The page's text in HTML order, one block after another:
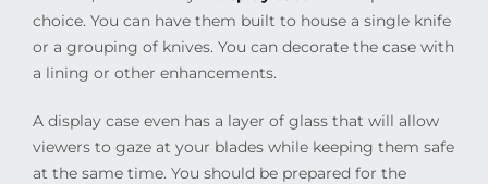
choice. You can have them built to house a single knife
or a grouping of knives. You can decorate the case with
a lining or other enhancements.
A display case even has a layer of glass that will allow
viewers to gaze at your blades while keeping them safe
at the same time. You should be prepared for the